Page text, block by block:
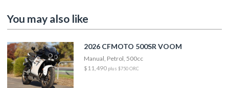
You may also like
2026 CFMOTO 500SR VOOM
Manual, Petrol, 500cc
$11,490 plus $750 ORC